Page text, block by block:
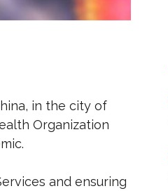
in the city of
Organization
and ensuring